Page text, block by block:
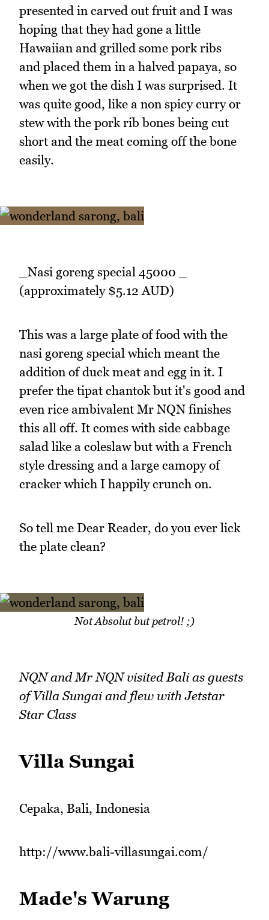
presented in carved out fruit and I was
hoping that they had gone a little
Hawaiian and grilled some pork ribs
and placed them in a halved papaya, so
when we got the dish I was surprised. It
was quite good, like a non spicy curry or
stew with the pork rib bones being cut
short and the meat coming off the bone
easily.
_Nasi goreng special 45000 _
(approximately $5.12 AUD)
This was a large plate of food with the
nasi goreng special which meant the
addition of duck meat and egg in it. I
prefer the tipat chantok but it's good and
even rice ambivalent Mr NQN finishes
this all off. It comes with side cabbage
salad like a coleslaw but with a French
style dressing and a large camopy of
cracker which I happily crunch on.
So tell me Dear Reader, do you ever lick
the plate clean?
Not Absolut but petrol! ;)
NQN and Mr NQN visited Bali as guests
of Villa Sungai and flew with Jetstar
Star Class
Villa Sungai
Cepaka, Bali, Indonesia
http://www.bali-villasungai.com/
Made's Warung